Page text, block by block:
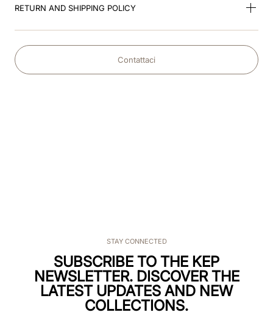
RETURN AND SHIPPING POLICY
Contattaci
STAY CONNECTED
SUBSCRIBE TO THE KEP
NEWSLETTER. DISCOVER THE
LATEST UPDATES AND NEW
COLLECTIONS.